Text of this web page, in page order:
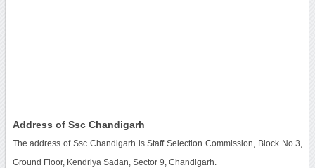
Address of Ssc Chandigarh
The address of Ssc Chandigarh is Staff Selection Commission, Block No 3,
Ground Floor, Kendriya Sadan, Sector 9, Chandigarh.